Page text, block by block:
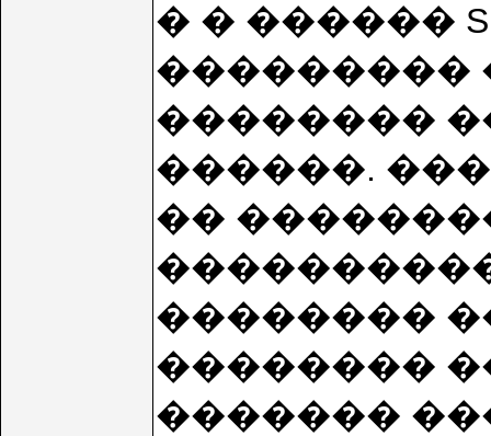
� � ������
���������
��������
������.
��
��������
��������
�������